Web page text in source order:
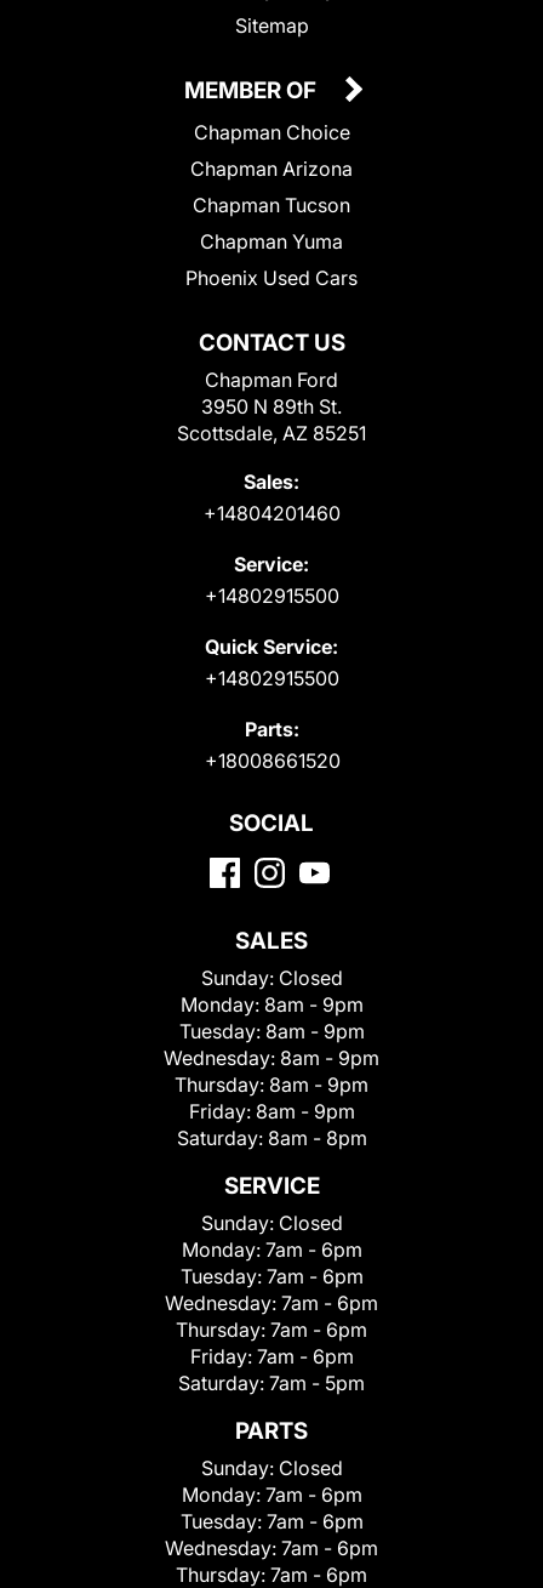
Sitemap
CONTACT US
Chapman Ford
3950 N 89th St.
Scottsdale, AZ 85251
Sales:
+14804201460
Service:
+14802915500
Quick Service:
+14802915500
Parts:
+18008661520
MEMBER OF
Chapman Choice
Chapman Arizona
Chapman Tucson
Chapman Yuma
Phoenix Used Cars
SOCIAL
SALES
Sunday: Closed
Monday: 8am - 9pm
Tuesday: 8am - 9pm
Wednesday: 8am - 9pm
Thursday: 8am - 9pm
Friday: 8am - 9pm
Saturday: 8am - 8pm
SERVICE
Sunday: Closed
Monday: 7am - 6pm
Tuesday: 7am - 6pm
Wednesday: 7am - 6pm
Thursday: 7am - 6pm
Friday: 7am - 6pm
Saturday: 7am - 5pm
PARTS
Sunday: Closed
Monday: 7am - 6pm
Tuesday: 7am - 6pm
Wednesday: 7am - 6pm
Thursday: 7am - 6pm